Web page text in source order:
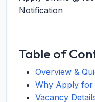
Notification
Table of
Overview &
Why Apply for
Vacancy